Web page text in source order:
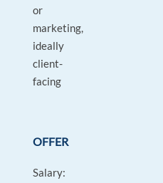
or
marketing,
ideally
client-
facing
OFFER
Salary: